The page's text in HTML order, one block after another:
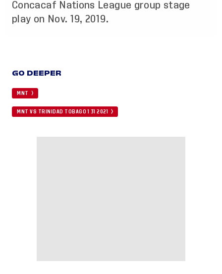
Concacaf Nations League group stage
play on Nov. 19, 2019.
GO DEEPER
MNT
MNT VS TRINIDAD TOBAGO 1 31 2021